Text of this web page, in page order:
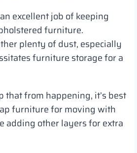
excellent job of keeping
furniture.
plenty of dust, especially
furniture storage for a
that from happening, it’s best
furniture for moving with
adding other layers for extra